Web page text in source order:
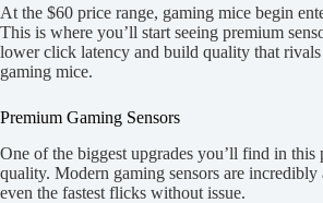
At the $60 price range, gaming mice begin
This is where you’ll start seeing premium
lower click latency and build quality that
gaming mice.
Premium Gaming Sensors
One of the biggest upgrades you’ll find in this
quality. Modern gaming sensors are incredibly
even the fastest flicks without issue.